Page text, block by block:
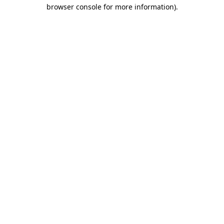
browser console for more information).